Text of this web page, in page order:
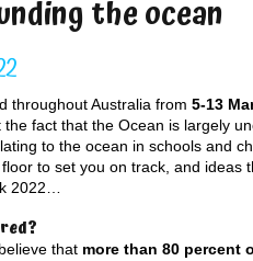
the ocean
throughout Australia from 5-13
the fact that the Ocean is largely
to the ocean in schools and
to set you on track, and ideas
2022…
that more than 80 percent